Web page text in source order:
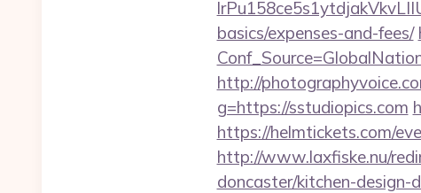
basics/expenses-and-fees/
http://
g=https://sstudiopics.com
https://helmtickets.com/
http://www.laxfiske.nu/
doncaster/kitchen-design-